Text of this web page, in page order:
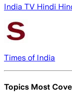
India TV Hindi
Times of India
Topics Most